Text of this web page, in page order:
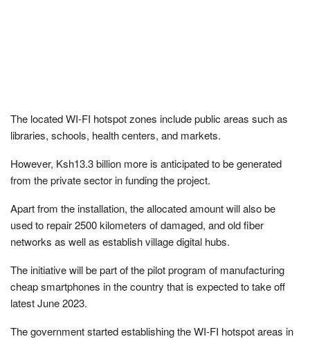
The located WI-FI hotspot zones include public areas such as
libraries, schools, health centers, and markets.
However, Ksh13.3 billion more is anticipated to be generated
from the private sector in funding the project.
Apart from the installation, the allocated amount will also be
used to repair 2500 kilometers of damaged, and old fiber
networks as well as establish village digital hubs.
The initiative will be part of the pilot program of manufacturing
cheap smartphones in the country that is expected to take off
latest June 2023.
The government started establishing the WI-FI hotspot areas in